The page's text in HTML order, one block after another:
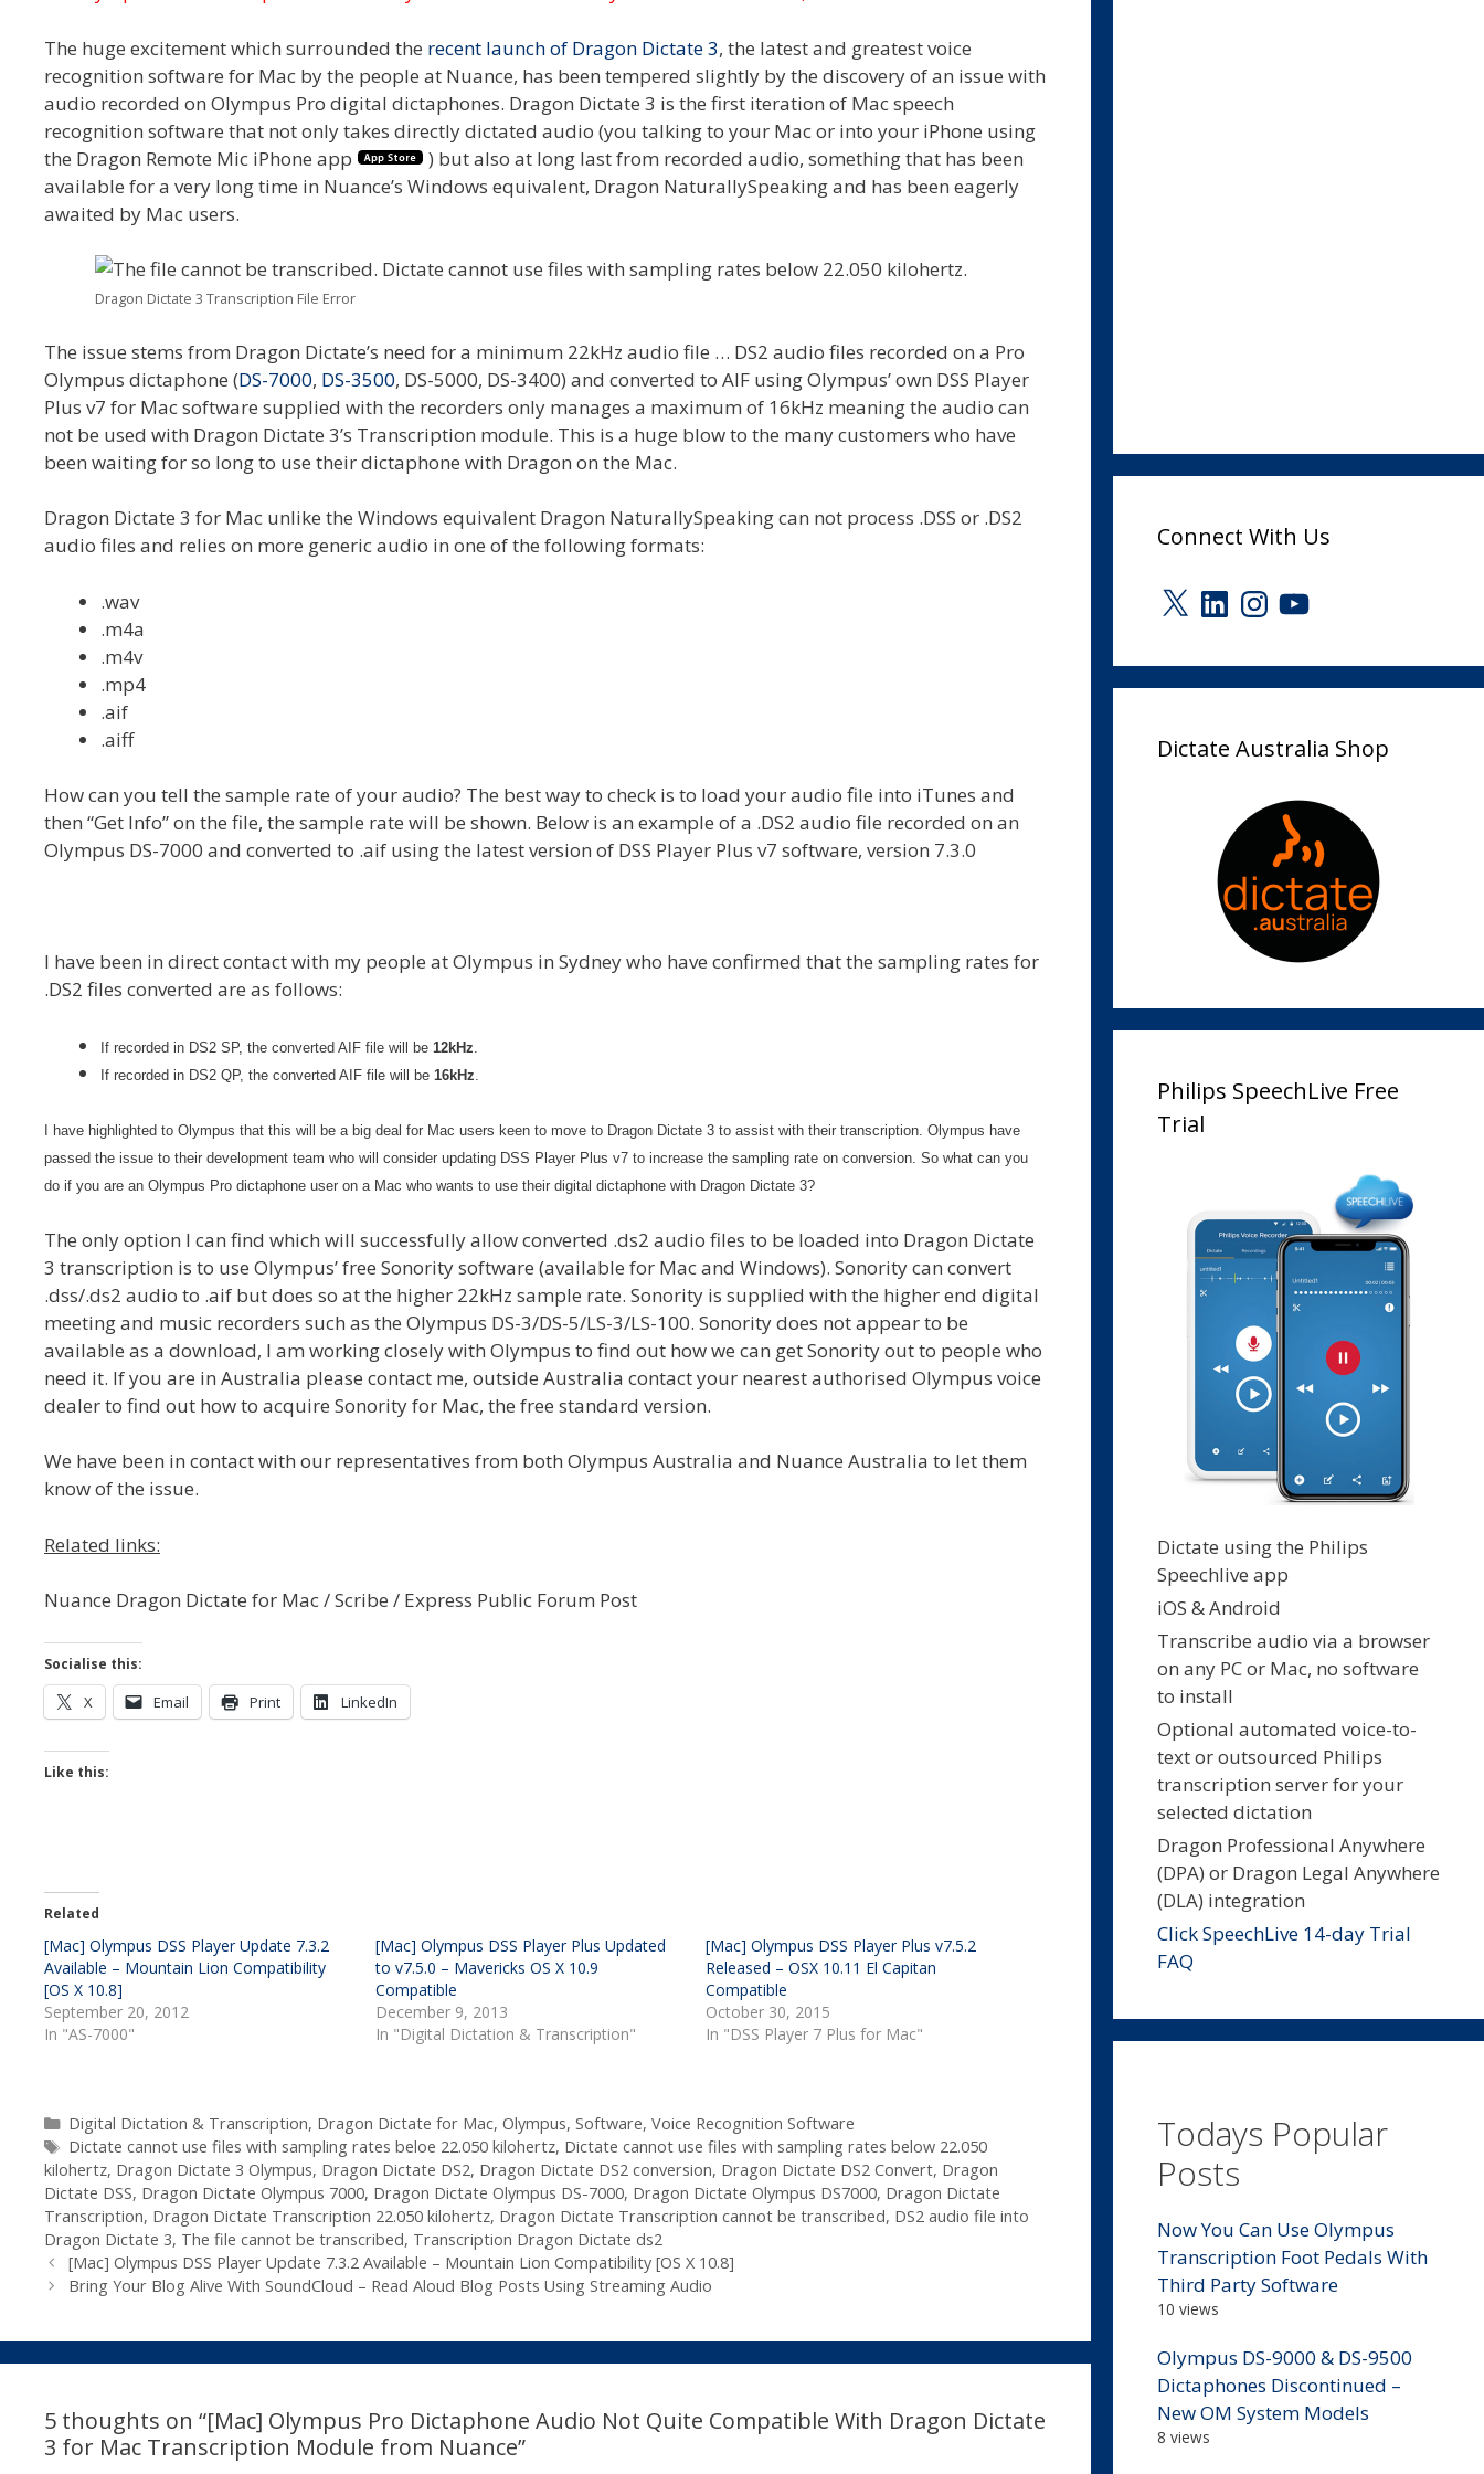
The huge excitement which surrounded the recent launch of Dragon Dictate 3, the latest and greatest voice
recognition software for Mac by the people at Nuance, has been tempered slightly by the discovery of an issue with
audio recorded on Olympus Pro digital dictaphones. Dragon Dictate 3 is the first iteration of Mac speech
recognition software that not only takes directly dictated audio (you talking to your Mac or into your iPhone using
the Dragon Remote Mic iPhone app
) but also at long last from recorded audio, something that has been
available for a very long time in Nuance’s Windows equivalent, Dragon NaturallySpeaking and has been eagerly
awaited by Mac users.
Dragon Dictate 3 Transcription File Error
The issue stems from Dragon Dictate’s need for a minimum 22kHz audio file … DS2 audio files recorded on a Pro
Olympus dictaphone (DS-7000, DS-3500, DS-5000, DS-3400) and converted to AIF using Olympus’ own DSS Player
Plus v7 for Mac software supplied with the recorders only manages a maximum of 16kHz meaning the audio can
not be used with Dragon Dictate 3’s Transcription module. This is a huge blow to the many customers who have
been waiting for so long to use their dictaphone with Dragon on the Mac.
Dragon Dictate 3 for Mac unlike the Windows equivalent Dragon NaturallySpeaking can not process .DSS or .DS2
audio files and relies on more generic audio in one of the following formats:
.wav
.m4a
.m4v
.mp4
.aif
.aiff
How can you tell the sample rate of your audio? The best way to check is to load your audio file into iTunes and
then “Get Info” on the file, the sample rate will be shown. Below is an example of a .DS2 audio file recorded on an
Olympus DS-7000 and converted to .aif using the latest version of DSS Player Plus v7 software, version 7.3.0
I have been in direct contact with my people at Olympus in Sydney who have confirmed that the sampling rates for
.DS2 files converted are as follows:
If recorded in DS2 SP, the converted AIF file will be 12kHz
If recorded in DS2 QP, the converted AIF file will be 16kHz
I have highlighted to Olympus that this will be a big deal for Mac users keen to move to Dragon Dictate 3 to assist with their transcription. Olympus have
passed the issue to their development team who will consider updating DSS Player Plus v7 to increase the sampling rate on conversion. So what can you
do if you are an Olympus Pro dictaphone user on a Mac who wants to use their digital dictaphone with Dragon Dictate 3?
The only option I can find which will successfully allow converted .ds2 audio files to be loaded into Dragon Dictate
3 transcription is to use Olympus’ free Sonority software (available for Mac and Windows). Sonority can convert
.dss/.ds2 audio to .aif but does so at the higher 22kHz sample rate. Sonority is supplied with the higher end digital
meeting and music recorders such as the Olympus DS-3/DS-5/LS-3/LS-100. Sonority does not appear to be
available as a download, I am working closely with Olympus to find out how we can get Sonority out to people who
need it. If you are in Australia please contact me, outside Australia contact your nearest authorised Olympus voice
dealer to find out how to acquire Sonority for Mac, the free standard version.
We have been in contact with our representatives from both Olympus Australia and Nuance Australia to let them
know of the issue.
Related links:
Nuance Dragon Dictate for Mac / Scribe / Express Public Forum Post
Socialise this:
X Email Print LinkedIn
Like this:
Related
[Mac] Olympus DSS Player Update 7.3.2
Available – Mountain Lion Compatibility
[OS X 10.8]
September 20, 2012
In "AS-7000"
[Mac] Olympus DSS Player Plus Updated
to v7.5.0 – Mavericks OS X 10.9
Compatible
December 9, 2013
In "Digital Dictation & Transcription"
[Mac] Olympus DSS Player Plus v7.5.2
Released – OSX 10.11 El Capitan
Compatible
October 30, 2015
In "DSS Player 7 Plus for Mac"
Categories
Digital Dictation & Transcription, Dragon Dictate for Mac, Olympus, Software, Voice Recognition Software
Tags
Dictate cannot use files with sampling rates beloe 22.050 kilohertz, Dictate cannot use files with sampling rates below 22.050
kilohertz, Dragon Dictate 3 Olympus, Dragon Dictate DS2, Dragon Dictate DS2 conversion, Dragon Dictate DS2 Convert, Dragon
Dictate DSS, Dragon Dictate Olympus 7000, Dragon Dictate Olympus DS-7000, Dragon Dictate Olympus DS7000, Dragon Dictate
Transcription, Dragon Dictate Transcription 22.050 kilohertz, Dragon Dictate Transcription cannot be transcribed, DS2 audio file into
Dragon Dictate 3, The file cannot be transcribed, Transcription Dragon Dictate ds2
[Mac] Olympus DSS Player Update 7.3.2 Available – Mountain Lion Compatibility [OS X 10.8]
Bring Your Blog Alive With SoundCloud – Read Aloud Blog Posts Using Streaming Audio
5 thoughts on “[Mac] Olympus Pro Dictaphone Audio Not Quite Compatible With Dragon Dictate
3 for Mac Transcription Module from Nuance”
Connect With Us
X LinkedInInstagram
YouTube
Dictate Australia Shop
Philips SpeechLive Free
Trial
Dictate using the Philips
Speechlive app
iOS & Android
Transcribe audio via a browser
on any PC or Mac, no software
to install
Optional automated voice-to-
text or outsourced Philips
transcription server for your
selected dictation
Dragon Professional Anywhere
(DPA) or Dragon Legal Anywhere
(DLA) integration
Click SpeechLive 14-day Trial
FAQ
Todays Popular
Posts
Now You Can Use Olympus
Transcription Foot Pedals With
Third Party Software
10 views
Olympus DS-9000 & DS-9500
Dictaphones Discontinued –
New OM System Models
8 views